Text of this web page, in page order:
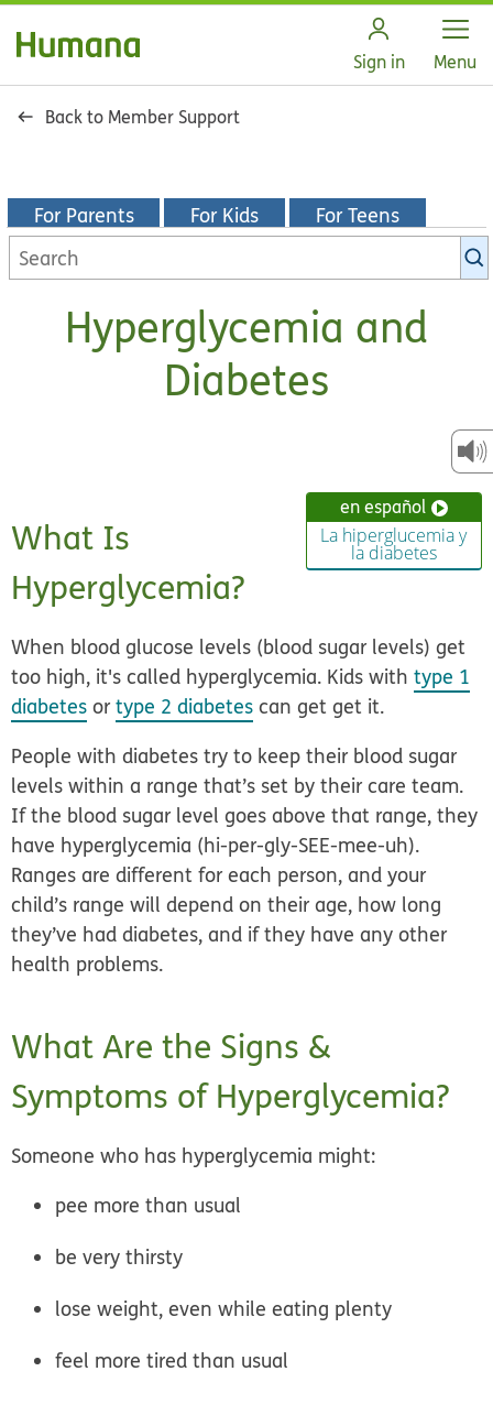
Sign in Open
Menu
Back to Member Support
For Parents For Kids For Teens
Search
KidsHealth
Hyperglycemia and
Diabetes
en español
La hiperglucemia y
la diabetes
What Is
Hyperglycemia?
When blood glucose levels (blood sugar levels) get
too high, it's called hyperglycemia. Kids withtype 1
diabetes ortype 2 diabetes can get get it.
People with diabetes try to keep their blood sugar
levels within a range that’s set by their care team.
If the blood sugar level goes above that range, they
have hyperglycemia (hi-per-gly-SEE-mee-uh).
Ranges are different for each person, and your
child’s range will depend on their age, how long
they’ve had diabetes, and if they have any other
health problems.
What Are the Signs &
Symptoms of Hyperglycemia?
Someone who has hyperglycemia might:
pee more than usual
be very thirsty
lose weight, even while eating plenty
feel more tired than usual